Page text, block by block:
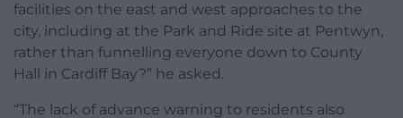
facilities on the east and west approaches to the
city, including at the Park and Ride site at Pentwyn,
rather than funnelling everyone down to County
Hall in Cardiff Bay?” he asked.
“The lack of advance warning to residents also